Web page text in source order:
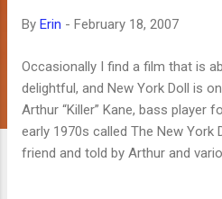
By Erin - February 18, 2007
Occasionally I find a film that is
delightful, and New York Doll is
Arthur “Killer” Kane, bass player
early 1970s called The New York
friend and told by Arthur and